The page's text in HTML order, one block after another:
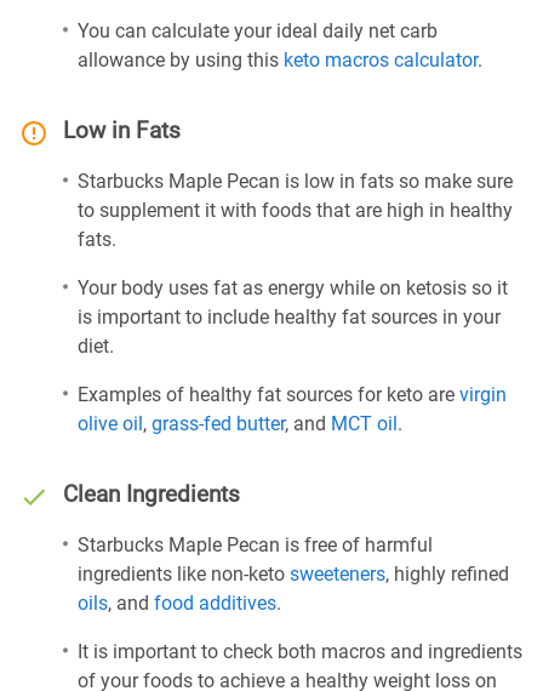
You can calculate your ideal daily net carb
allowance by using this keto macros calculator.
Low in Fats
Starbucks Maple Pecan is low in fats so make sure
to supplement it with foods that are high in healthy
fats.
Your body uses fat as energy while on ketosis so it
is important to include healthy fat sources in your
diet.
Examples of healthy fat sources for keto are virgin
olive oil, grass-fed butter, and MCT oil.
Clean Ingredients
Starbucks Maple Pecan is free of harmful
ingredients like non-keto sweeteners, highly refined
oils, and food additives.
It is important to check both macros and ingredients
of your foods to achieve a healthy weight loss on